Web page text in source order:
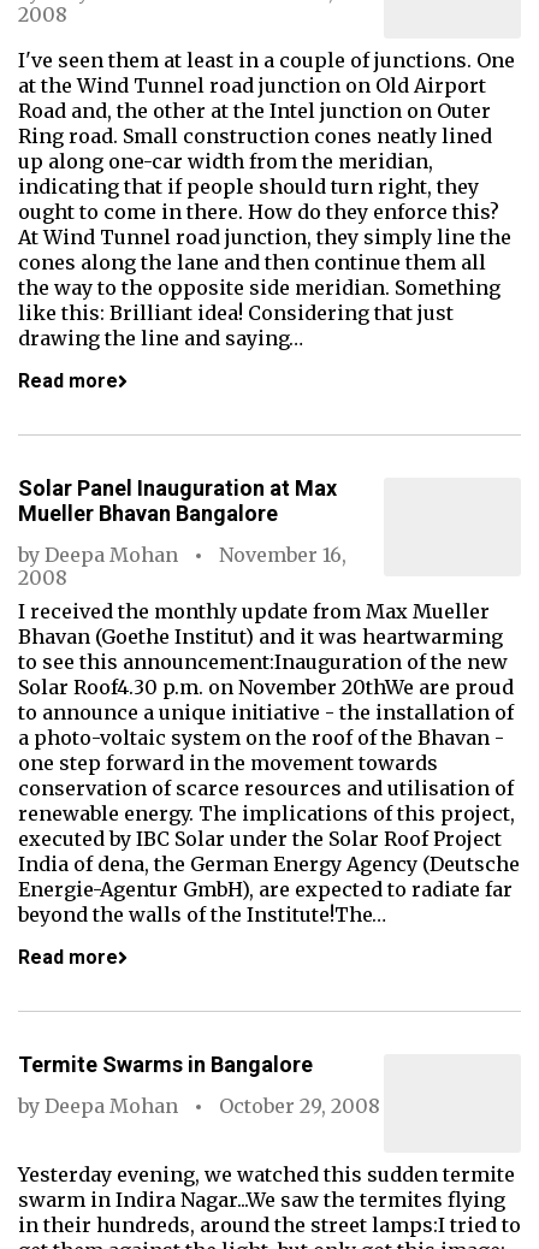
2008
I've seen them at least in a couple of junctions. One
at the Wind Tunnel road junction on Old Airport
Road and, the other at the Intel junction on Outer
Ring road. Small construction cones neatly lined
up along one-car width from the meridian,
indicating that if people should turn right, they
ought to come in there. How do they enforce this?
At Wind Tunnel road junction, they simply line the
cones along the lane and then continue them all
the way to the opposite side meridian. Something
like this: Brilliant idea! Considering that just
drawing the line and saying…
Read more
Solar Panel Inauguration at Max
Mueller Bhavan Bangalore
by Deepa Mohan
November 16,
2008
I received the monthly update from Max Mueller
Bhavan (Goethe Institut) and it was heartwarming
to see this announcement:Inauguration of the new
Solar Roof4.30 p.m. on November 20thWe are proud
to announce a unique initiative - the installation of
a photo-voltaic system on the roof of the Bhavan -
one step forward in the movement towards
conservation of scarce resources and utilisation of
renewable energy. The implications of this project,
executed by IBC Solar under the Solar Roof Project
India of dena, the German Energy Agency (Deutsche
Energie-Agentur GmbH), are expected to radiate far
beyond the walls of the Institute!The…
Read more
Termite Swarms in Bangalore
by Deepa Mohan October 29, 2008
Yesterday evening, we watched this sudden termite
swarm in Indira Nagar...We saw the termites flying
in their hundreds, around the street lamps:I tried to